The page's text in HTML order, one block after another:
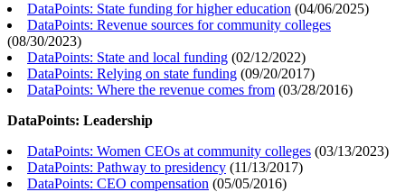
DataPoints: State funding for higher education (04/06/2025)
DataPoints: Revenue sources for community colleges
(08/30/2023)
DataPoints: State and local funding (02/12/2022)
DataPoints: Relying on state funding (09/20/2017)
DataPoints: Where the revenue comes from (03/28/2016)
DataPoints: Leadership
DataPoints: Women CEOs at community colleges (03/13/2023)
DataPoints: Pathway to presidency (11/13/2017)
DataPoints: CEO compensation (05/05/2016)